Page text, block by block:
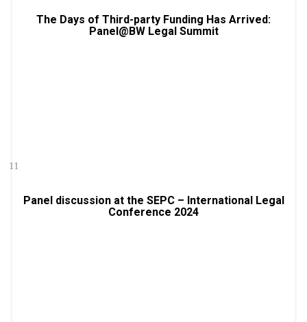
The Days of Third-party Funding Has Arrived:
Panel@BW Legal Summit
11
Panel discussion at the SEPC – International Legal
Conference 2024